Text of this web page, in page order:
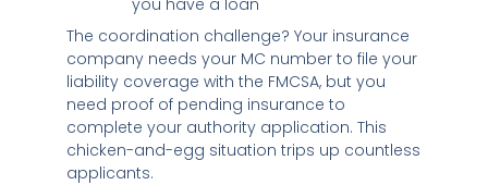
The coordination challenge? Your insurance
company needs your MC number to file your
liability coverage with the FMCSA, but you
need proof of pending insurance to
complete your authority application. This
chicken-and-egg situation trips up countless
applicants.